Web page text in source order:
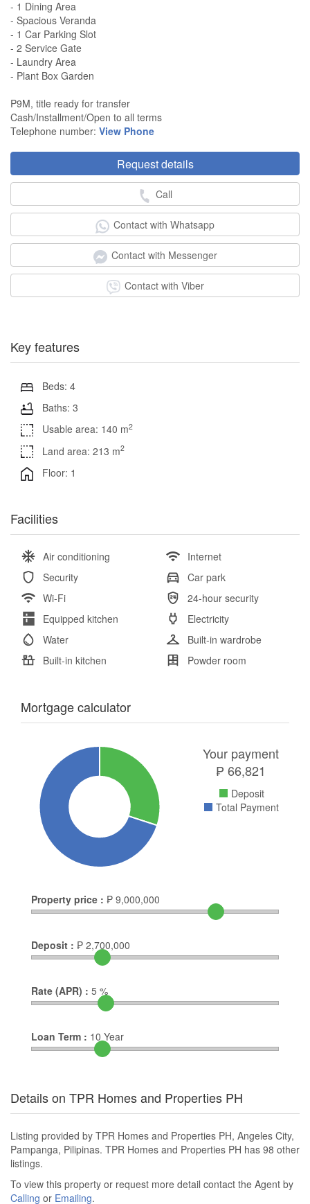
- 1 Dining Area
- Spacious Veranda
- 1 Car Parking Slot
- 2 Service Gate
- Laundry Area
- Plant Box Garden
P9M, title ready for transfer
Cash/Installment/Open to all terms
Telephone number: View Phone
Request details
Call
Contact with Whatsapp
Contact with Messenger
Contact with Viber
Key features
Beds: 4
Baths: 3
Usable area: 140 m2
Land area: 213 m2
Floor: 1
Facilities
Air conditioning
Internet
Security
Car park
Wi-Fi
24-hour security
Equipped kitchen
Electricity
Water
Built-in wardrobe
Built-in kitchen
Powder room
Mortgage calculator
Your payment
₱ 66,821
Deposit
Total Payment
Property price : ₱ 9,000,000
Deposit : ₱ 2,700,000
Rate (APR) : 5 %
Loan Term : 10 Year
Details on TPR Homes and Properties PH
Listing provided by TPR Homes and Properties PH, Angeles City,
Pampanga, Pilipinas. TPR Homes and Properties PH has 98 other
listings.
To view this property or request more detail contact the Agent by
Calling or Emailing.